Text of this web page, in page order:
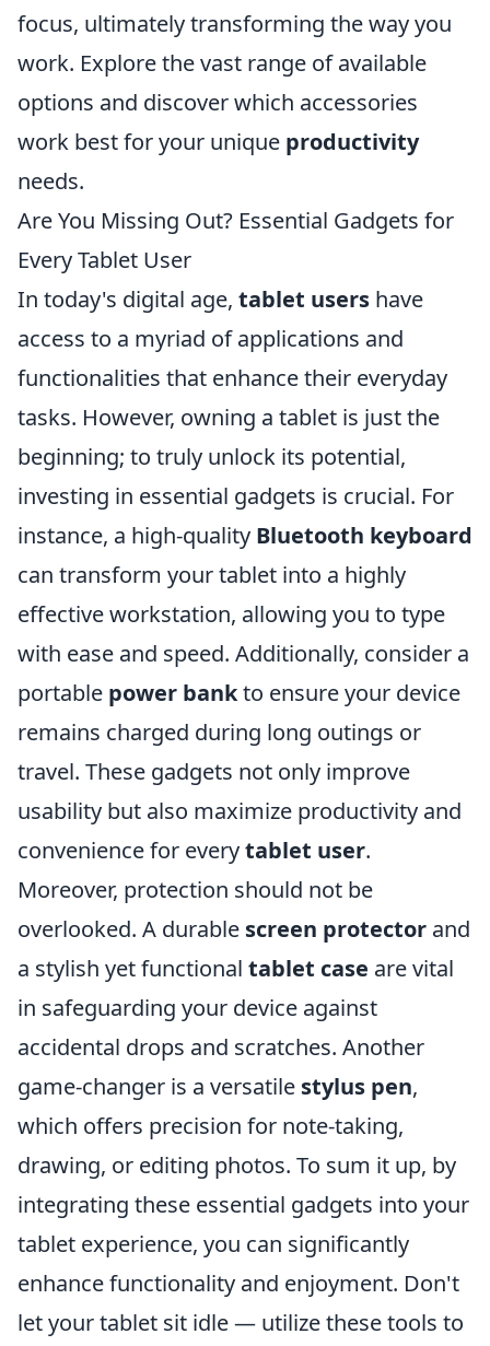
focus, ultimately transforming the way you
work. Explore the vast range of available
options and discover which accessories
work best for your unique productivity
needs.
Are You Missing Out? Essential Gadgets for
Every Tablet User
In today's digital age, tablet users have
access to a myriad of applications and
functionalities that enhance their everyday
tasks. However, owning a tablet is just the
beginning; to truly unlock its potential,
investing in essential gadgets is crucial. For
instance, a high-quality Bluetooth keyboard
can transform your tablet into a highly
effective workstation, allowing you to type
with ease and speed. Additionally, consider a
portable power bankto ensure your device
remains charged during long outings or
travel. These gadgets not only improve
usability but also maximize productivity and
convenience for everytablet user.
Moreover, protection should not be
overlooked. A durable screen protector and
a stylish yet functional tablet case are vital
in safeguarding your device against
accidental drops and scratches. Another
game-changer is a versatile stylus pen,
which offers precision for note-taking,
drawing, or editing photos. To sum it up, by
integrating these essential gadgets into your
tablet experience, you can significantly
enhance functionality and enjoyment. Don't
let your tablet sit idle — utilize these tools to